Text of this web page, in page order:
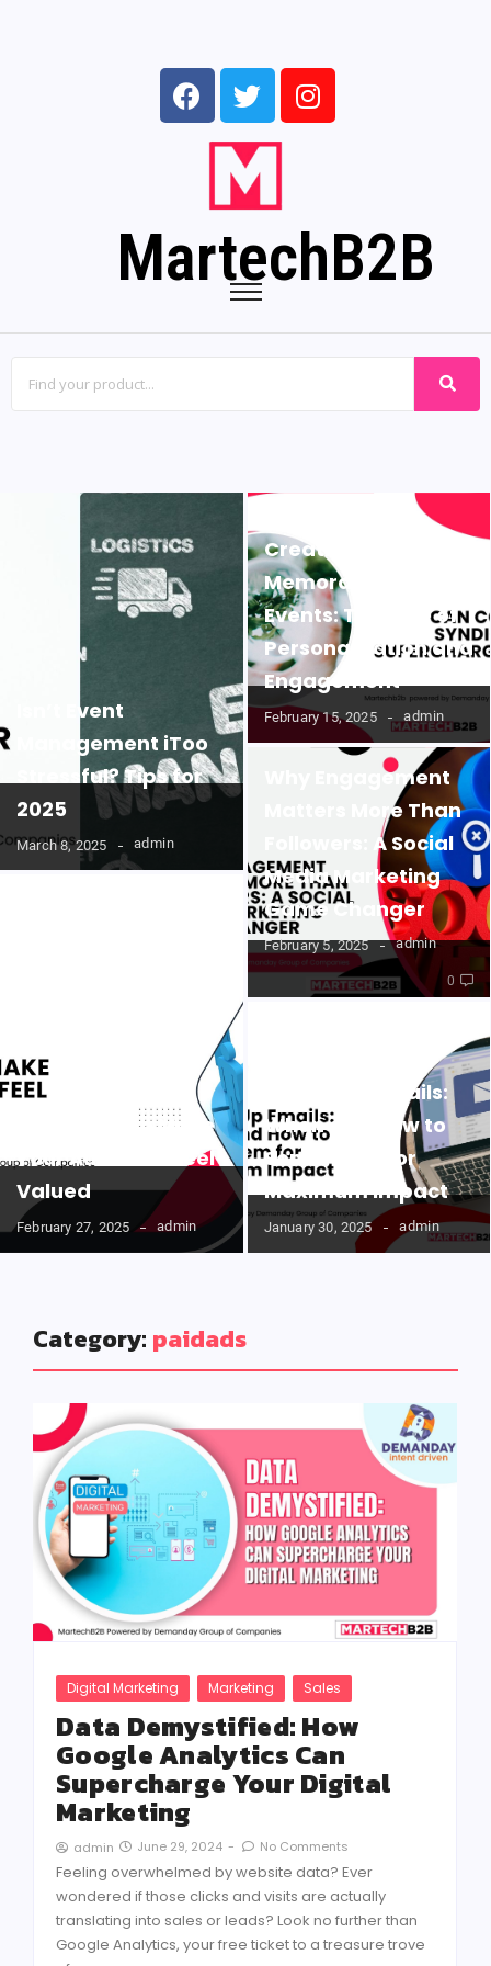
MartechB2B
Isn’t Event
Management iToo
Stressful? Tips for
2025
March 8, 2025 admin
Easy Ways to Make
Your Audience Feel
Valued
February 27, 2025 admin
Creating
Memorable B2B
Events: The Role of
Personalization and
Engagement
February 15, 2025 admin
Why Engagement
Matters More Than
Followers: A Social
Media Marketing
Game Changer
February 5, 2025 admin
0
Follow-Up Emails:
When and How to
Send Them for
Maximum Impact
January 30, 2025 admin
Category: paidads
Digital Marketing Marketing Sales
Data Demystified: How
Google Analytics Can
Supercharge Your Digital
Marketing
admin June 29, 2024 - No Comments
Feeling overwhelmed by website data? Ever
wondered if those clicks and visits are actually
translating into sales or leads? Look no further than
Google Analytics, your free ticket to a treasure trove